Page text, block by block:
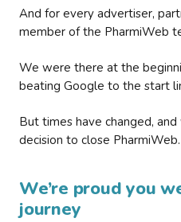
And for every advertiser,
member of the PharmiWeb
We were there at the
beating Google to the start
But times have changed,
decision to close PharmiWeb.
We’re proud you
journey